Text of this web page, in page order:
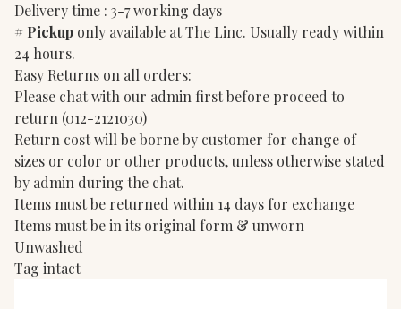
Delivery time : 3-7 working days
# Pickup only available at The Linc. Usually ready within
24 hours.
Easy Returns on all orders:
Please chat with our admin first before proceed to
return (012-2121030)
Return cost will be borne by customer for change of
sizes or color or other products, unless otherwise stated
by admin during the chat.
Items must be returned within 14 days for exchange
Items must be in its original form & unworn
Unwashed
Tag intact